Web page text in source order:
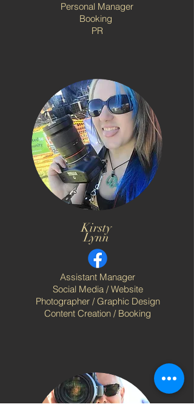
Personal Manager
Booking
PR
Kirsty
Lynn
Assistant Manager
Social Media / Website
Photographer / Graphic Design
Content Creation / Booking